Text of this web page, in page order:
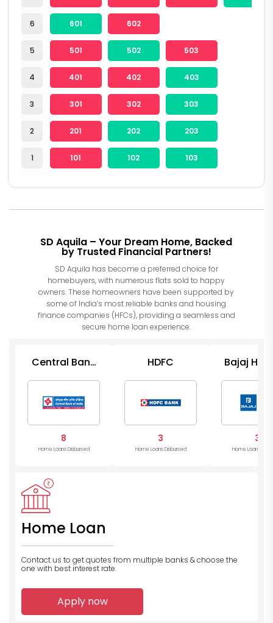
6
5
4
3
2
1
601 602
501 502 503
401 402 403
301 302 303
201 202 203
101 102 103
SD Aquila – Your Dream Home, Backed
by Trusted Financial Partners!
SD Aquila has become a preferred choice for
homebuyers, with numerous flats sold to happy
owners. These homeowners have been supported by
some of India’s most reliable banks and housing
finance companies (HFCs), providing a seamless and
secure home loan experience.
Central Bank
8
Home Loans Disbursed
HDFC
3
Home Loans Disbursed
Bajaj
3
Home Loans
Home Loan
Contact us to get quotes from multiple banks & choose the
one with best interest rate.
Apply now